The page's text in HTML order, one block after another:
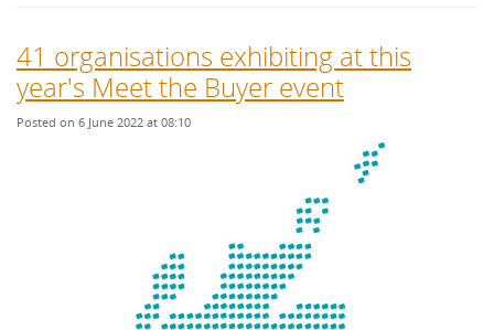
41 organisations exhibiting at this
year's Meet the Buyer event
Posted on 6 June 2022 at 08:10